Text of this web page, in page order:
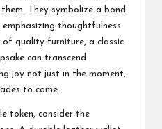
They symbolize a bond
thoughtfulness
of quality furniture, a classic
can transcend
joy not just in the moment,
to come.
token, consider the